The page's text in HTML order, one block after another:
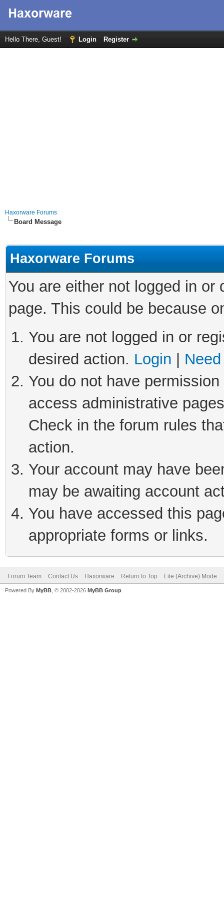
Hello There, Guest! Login Register
Haxorware Forums
Board Message
Haxorware Forums
You are either not logged in
page. This could be because
You are not logged in or
desired action. Login
You do not have
access administrative
Check in the forum rules
action.
Your account may have
may be awaiting account
You have accessed this
appropriate forms or links.
Forum Team Contact Us Haxorware Return to Top Lite (Archive) Mode
Powered By MyBB , © 2002-2026 MyBB Group